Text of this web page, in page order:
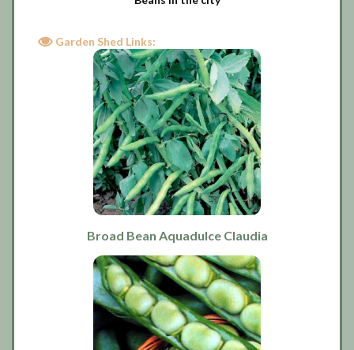
Garden Shed Links:
Broad Bean Aquadulce Claudia